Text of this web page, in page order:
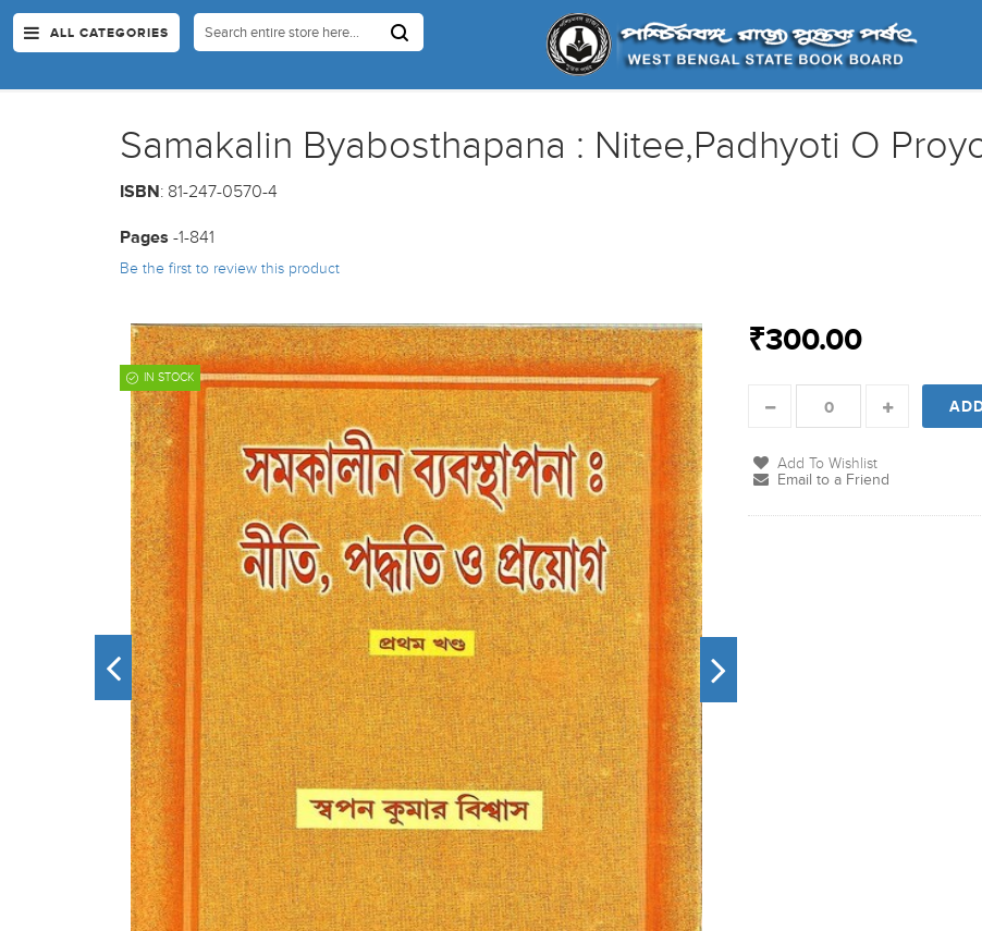
ALL CATEGORIES
Samakalin Byabosthapana : Nitee,Padhyoti O
ISBN : 81-247-0570-4
Pages -1-841
Be the first to review this product
₹300.00
IN STOCK
Add To Wishlist
Email to a Friend